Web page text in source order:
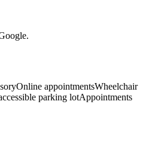
Online appointmentsWheelchair
parking lotAppointments